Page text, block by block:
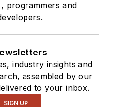
programmers and
industry insights and
assembled by our
to your inbox.
SIGN UP